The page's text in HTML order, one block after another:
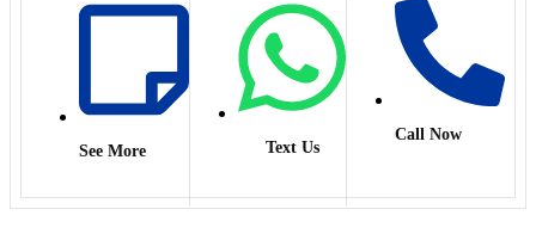
See More Text Us
Call Now